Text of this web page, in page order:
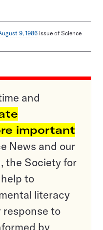
9, 1986issue of Science
and
important
News and our
the Society for
to
literacy
response to
by